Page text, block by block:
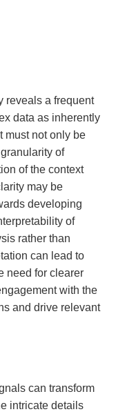
reveals a frequent
data as inherently
must not only be
of
of the context
may be
developing
of
rather than
can lead to
need for clearer
with the
and drive relevant
can transform
intricate details